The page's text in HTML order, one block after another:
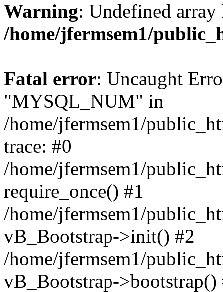
Warning: Undefined
/home/jfermsem1/
Fatal error: Uncaught
"MYSQL_NUM" in
/home/jfermsem1/
trace: #0
/home/jfermsem1/
require_once() #1
/home/jfermsem1/
vB_Bootstrap->init() #2
/home/jfermsem1/
vB_Bootstrap->bootstrap()